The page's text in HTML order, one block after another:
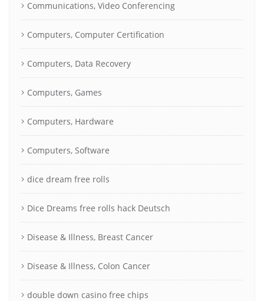
Communications, Video Conferencing
Computers, Computer Certification
Computers, Data Recovery
Computers, Games
Computers, Hardware
Computers, Software
dice dream free rolls
Dice Dreams free rolls hack Deutsch
Disease & Illness, Breast Cancer
Disease & Illness, Colon Cancer
double down casino free chips